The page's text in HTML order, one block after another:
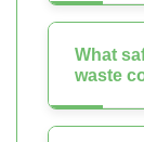
What
waste